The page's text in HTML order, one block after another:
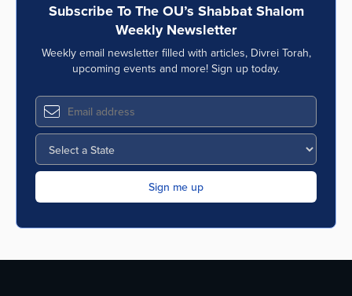
Subscribe To The OU’s Shabbat Shalom
Weekly Newsletter
Weekly email newsletter filled with articles, Divrei Torah,
upcoming events and more! Sign up today.